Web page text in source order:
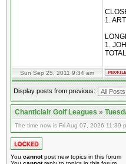
1.
1.
Sun Sep 25, 2011 9:34 am
Display posts from previous:
Chanticlair Golf Leagues»
The time now is Fri Aug 07, 2026 11:39
You cannotpost new topics in this forum